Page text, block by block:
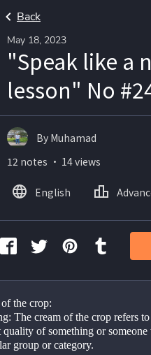
Back
May 18, 2023
"Speak like a
lesson" No
the crop:
The cream of the crop refers
quality of something or
group or category.
By Muhamad
12 notes ・ 14 views
English